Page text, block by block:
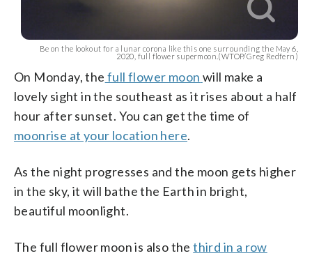
Be on the lookout for a lunar corona like this one surrounding the May 6,
2020, full flower supermoon.(WTOP/Greg Redfern)
On Monday, the full flower moon will make a
lovely sight in the southeast as it rises about a half
hour after sunset. You can get the time of
moonrise at your location here.
As the night progresses and the moon gets higher
in the sky, it will bathe the Earth in bright,
beautiful moonlight.
The full flower moon is also thethird in a row